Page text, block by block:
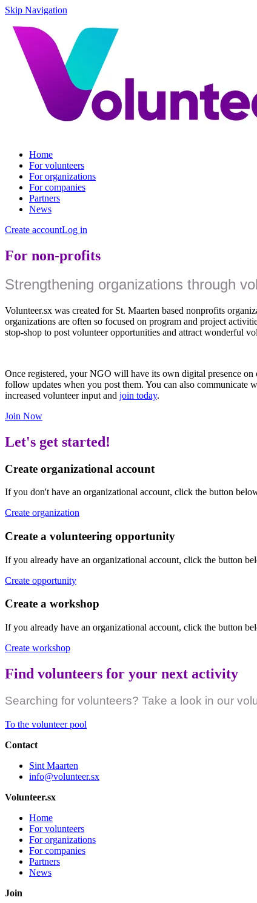
Skip Navigation
Home
For volunteers
For organizations
For companies
Partners
News
Create accountLog in
For non-profits
Strengthening organizations through
Volunteer.sx was created for St. Maarten based nonprofits
organizations are often so focused on program and project
stop-shop to post volunteer opportunities and attract wonderful
Once registered, your NGO will have its own digital presence
follow updates when you post them. You can also
increased volunteer input and join today.
Join Now
Let's get started!
Create organizational account
If you don't have an organizational account, click the button
Create organization
Create a volunteering opportunity
If you already have an organizational account, click the button
Create opportunity
Create a workshop
If you already have an organizational account, click the button
Create workshop
Find volunteers for your next activity
Searching for volunteers? Take a look in our
To the volunteer pool
Contact
Sint Maarten
info@volunteer.sx
Volunteer.sx
Home
For volunteers
For organizations
For companies
Partners
News
Join